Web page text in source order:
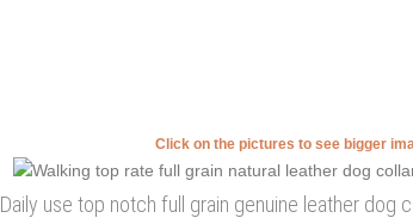
Click on the pictures to see bigger
Daily use top notch full grain genuine leather dog